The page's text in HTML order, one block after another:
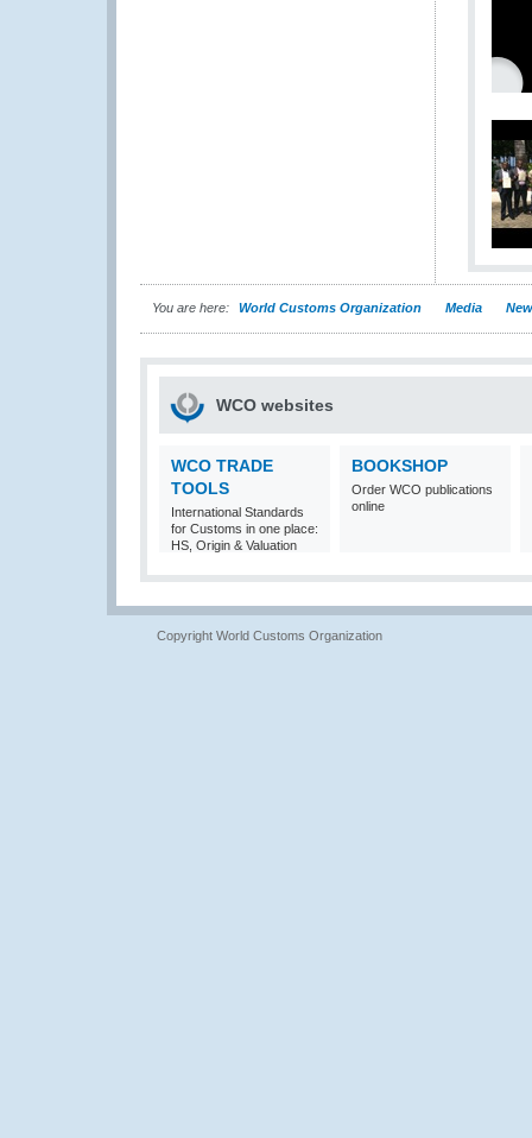
You are here: World Customs Organization Media
WCO websites
WCO TRADE
TOOLS
International Standards
for Customs in one place:
HS, Origin & Valuation
BOOKSHOP
Order WCO publications
online
Copyright World Customs Organization